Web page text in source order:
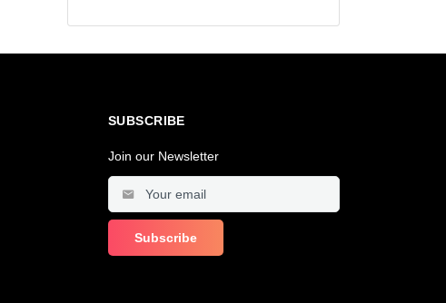
SUBSCRIBE
Join our Newsletter